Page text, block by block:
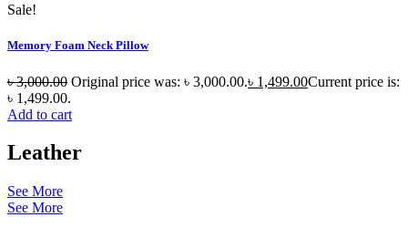
Sale!
Memory Foam Neck Pillow
৳3,000.00 Original price was: ৳ 3,000.00.৳ 1,499.00Current price is:
৳ 1,499.00.
Add to cart
Leather
See More
See More